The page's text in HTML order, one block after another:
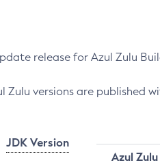
release for Azul Zulu
versions are published
JDK Version
Azul